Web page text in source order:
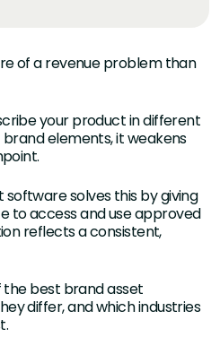
of a revenue problem than
your product in different
elements, it weakens
solves this by giving
to access and use approved
reflects a consistent,
the best brand asset
differ, and which industries